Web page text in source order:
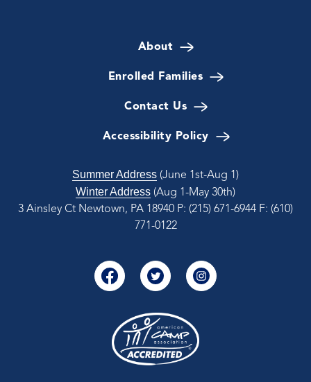
About
Enrolled Families
Contact Us
Accessibility Policy
Summer Address (June 1st-Aug 1)
Winter Address (Aug 1-May 30th)
3 Ainsley Ct Newtown, PA 18940 P: (215) 671-6944 F: (610)
771-0122